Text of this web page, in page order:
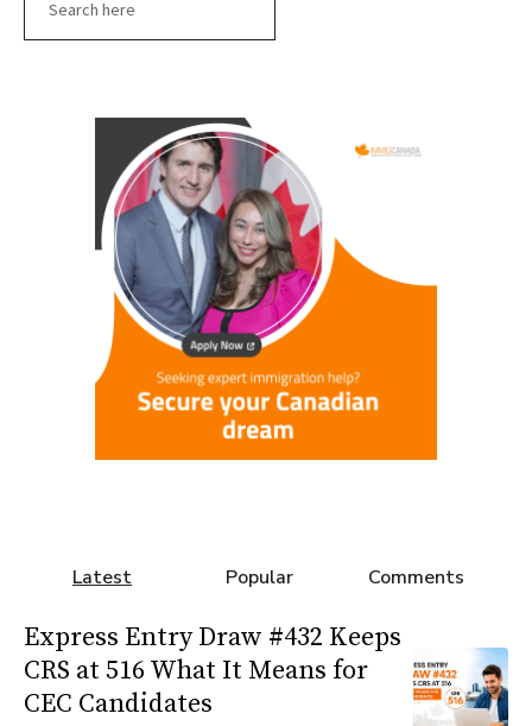
Latest Popular Comments
Express Entry Draw #432 Keeps
CRS at 516 What It Means for
CEC Candidates